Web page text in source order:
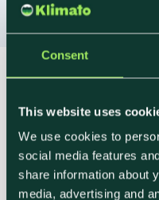
Consent
This website uses
We use cookies to
social media features
share information about
media, advertising and
How It Works
From
Data to